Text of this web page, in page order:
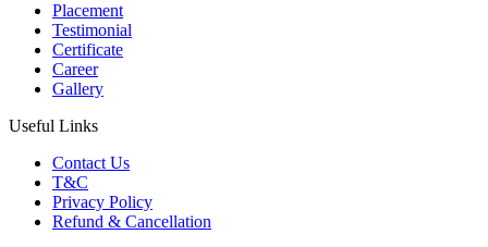
Placement
Testimonial
Certificate
Career
Gallery
Useful Links
Contact Us
T&C
Privacy Policy
Refund & Cancellation